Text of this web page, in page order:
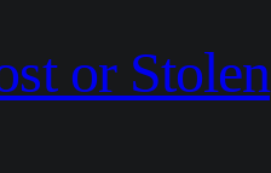
or Stolen